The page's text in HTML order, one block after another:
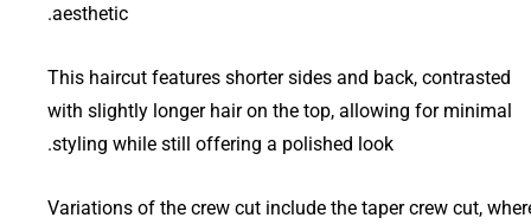
aesthetic.
This haircut features shorter sides and back, contrasted
with slightly longer hair on the top, allowing for minimal
styling while still offering a polished look.
Variations of the crew cut include the taper crew cut,